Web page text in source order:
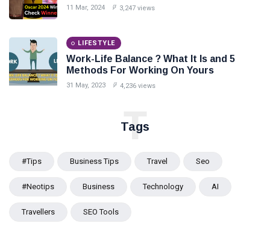
11 Mar, 2024 3,247 views
LIFESTYLE
Work-Life Balance ? What It Is and 5
Methods For Working On Yours
31 May, 2023 4,236 views
Tags
T
#tips Business Tips Travel Seo
#Neotips Business Technology AI
Travellers SEO Tools